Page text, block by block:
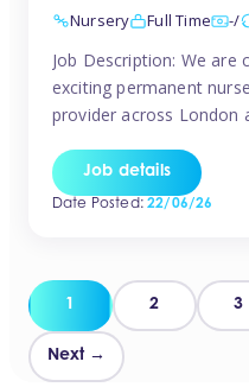
Nursery
Full Time -/
Job Description: We
exciting permanent
provider across London
working culture, and
Requirements: Level 3
Job details
Date Posted:22/06/26
1 2 3
Next →